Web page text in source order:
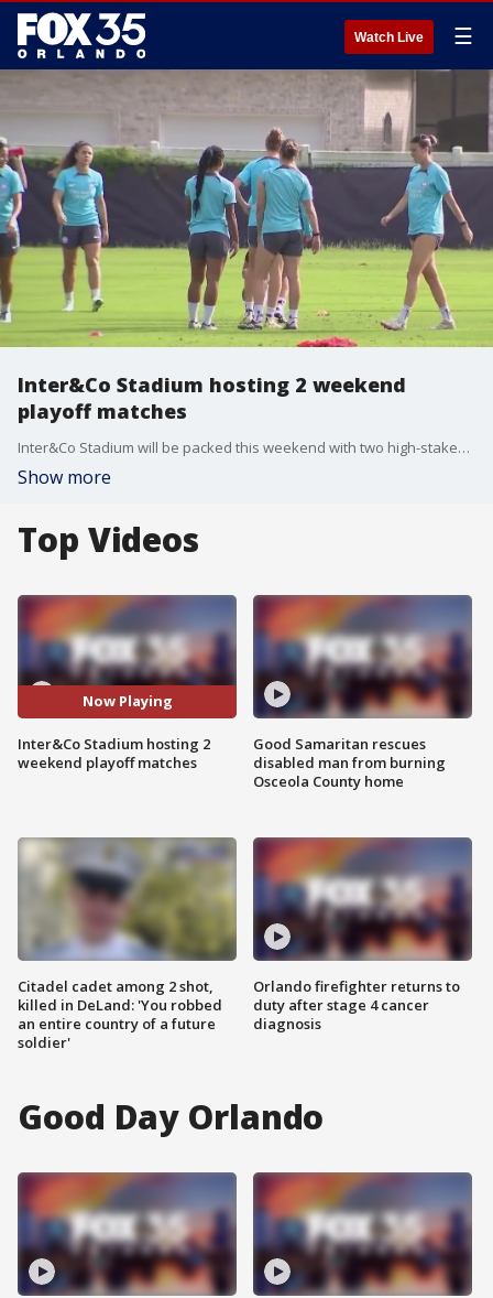
Watch Live ☰
Inter&Co Stadium hosting 2 weekend
playoff matches
Inter&Co Stadium will be packed this weekend with two high-stakes playoff matches. On Friday night, the Orlando Pride will host the Chicago Red Stars in a key playoff matchup. Then, on Saturday, Orlando City SC will face off against Charlotte FC in a do-or-die game, where the loser will be eliminated from postseason contention.
Show more
Top Videos
Now Playing
Inter&Co Stadium hosting 2
weekend playoff matches
Citadel cadet among 2 shot,
killed in DeLand: 'You robbed
an entire country of a future
soldier'
Good Samaritan rescues
disabled man from burning
Osceola County home
Orlando firefighter returns to
duty after stage 4 cancer
diagnosis
Good Day Orlando